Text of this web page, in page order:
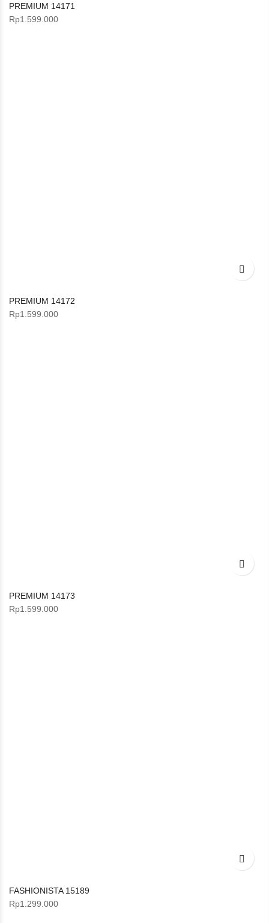
PREMIUM 14171
Rp1.599.000
PREMIUM 14172
Rp1.599.000
PREMIUM 14173
Rp1.599.000
FASHIONISTA 15189
Rp1.299.000